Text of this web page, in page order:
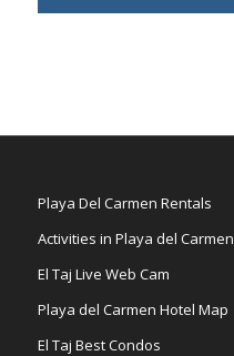
Playa Del Carmen Rentals
Activities in Playa del Carmen
El Taj Live Web Cam
Playa del Carmen Hotel Map
El Taj Best Condos